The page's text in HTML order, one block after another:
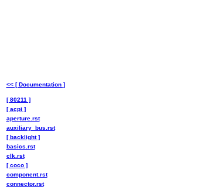
<< [ Documentation ]
[ 80211 ]
[ acpi ]
aperture.rst
auxiliary_bus.rst
[ backlight ]
basics.rst
clk.rst
[ coco ]
component.rst
connector.rst